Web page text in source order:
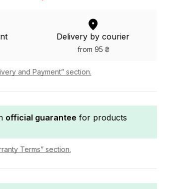
Delivery by courier
from 95 ₴
and Payment” section.
official guarantee for products
Terms” section.